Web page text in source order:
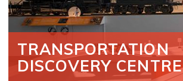
TRANSPORTATION
DISCOVERY CENTRE